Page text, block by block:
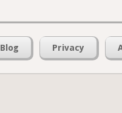
Blog Privacy